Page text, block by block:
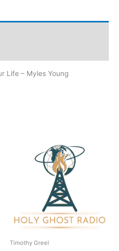
Life – Myles Young
Timothy Greel